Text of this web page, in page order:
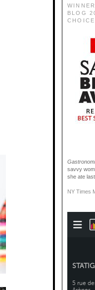
BLOG
CHOICE
savvy
she ate
NY Times